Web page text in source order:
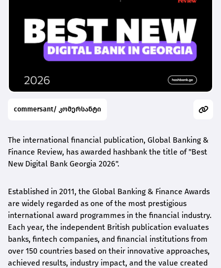
commersant/ კომერსანტი
The international financial publication, Global Banking &
Finance Review, has awarded hashbank the title of "Best
New Digital Bank Georgia 2026".
Established in 2011, the Global Banking & Finance Awards
are widely regarded as one of the most prestigious
international award programmes in the financial industry.
Each year, the independent British publication evaluates
banks, fintech companies, and financial institutions from
over 150 countries based on their innovative approaches,
achieved results, industry impact, and the value created